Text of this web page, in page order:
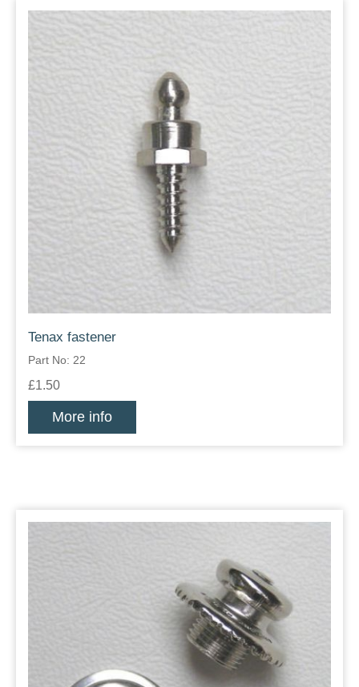
Tenax fastener
Part No: 22
£1.50
More info